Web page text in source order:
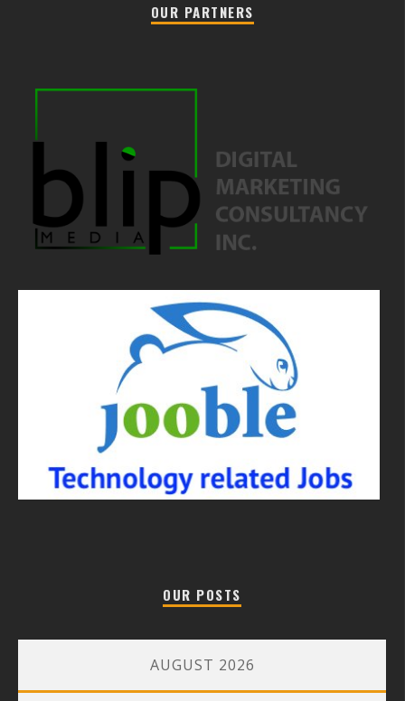
OUR PARTNERS
OUR POSTS
AUGUST 2026